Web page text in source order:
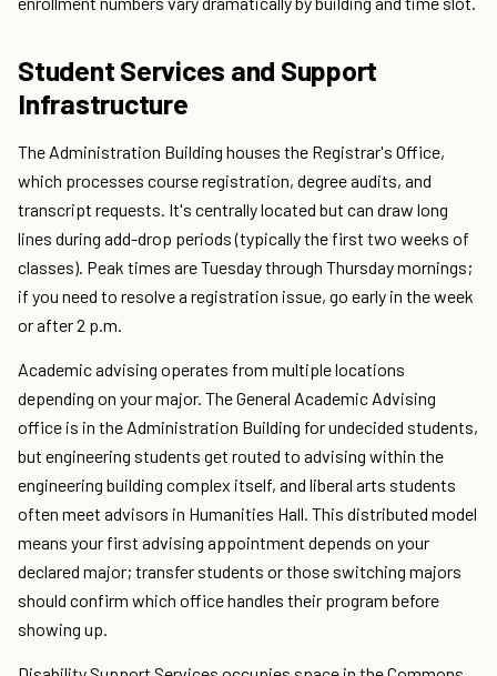
Student Services and Support
Infrastructure
The Administration Building houses the Registrar's Office,
which processes course registration, degree audits, and
transcript requests. It's centrally located but can draw long
lines during add-drop periods (typically the first two weeks of
classes). Peak times are Tuesday through Thursday mornings;
if you need to resolve a registration issue, go early in the week
or after 2 p.m.
Academic advising operates from multiple locations
depending on your major. The General Academic Advising
office is in the Administration Building for undecided students,
but engineering students get routed to advising within the
engineering building complex itself, and liberal arts students
often meet advisors in Humanities Hall. This distributed model
means your first advising appointment depends on your
declared major; transfer students or those switching majors
should confirm which office handles their program before
showing up.